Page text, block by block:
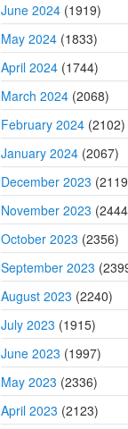
June 2024 (1919)
May 2024 (1833)
April 2024 (1744)
March 2024 (2068)
February 2024 (2102)
January 2024 (2067)
December 2023
November 2023
October 2023 (2356)
September 2023
August 2023 (2240)
July 2023 (1915)
June 2023 (1997)
May 2023 (2336)
April 2023 (2123)